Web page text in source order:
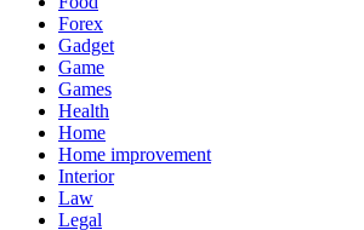
Forex
Gadget
Game
Games
Health
Home
Home improvement
Interior
Law
Legal